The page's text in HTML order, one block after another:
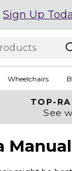
Sign Up
Wheelchairs
TOP-
See